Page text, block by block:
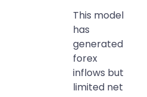
This model
has
generated
forex
inflows but
limited net